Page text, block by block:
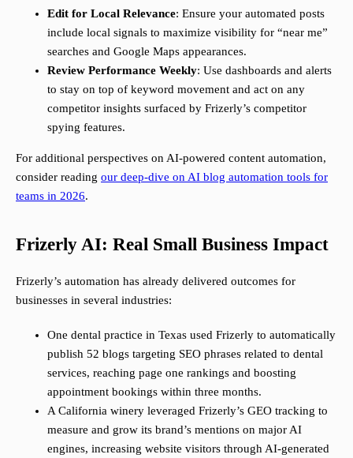
Edit for Local Relevance: Ensure your automated posts
include local signals to maximize visibility for “near me”
searches and Google Maps appearances.
Review Performance Weekly: Use dashboards and alerts
to stay on top of keyword movement and act on any
competitor insights surfaced by Frizerly’s competitor
spying features.
For additional perspectives on AI-powered content automation,
consider reading our deep-dive on AI blog automation tools for
teams in 2026.
Frizerly AI: Real Small Business Impact
Frizerly’s automation has already delivered outcomes for
businesses in several industries:
One dental practice in Texas used Frizerly to automatically
publish 52 blogs targeting SEO phrases related to dental
services, reaching page one rankings and boosting
appointment bookings within three months.
A California winery leveraged Frizerly’s GEO tracking to
measure and grow its brand’s mentions on major AI
engines, increasing website visitors through AI-generated